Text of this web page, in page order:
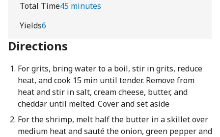
Total Time45 minutes
Yields6
Directions
For grits, bring water to a boil, stir in grits, reduce
heat, and cook 15 min until tender. Remove from
heat and stir in salt, cream cheese, butter, and
cheddar until melted. Cover and set aside
For the shrimp, melt half the butter in a skillet over
medium heat and sauté the onion, green pepper and